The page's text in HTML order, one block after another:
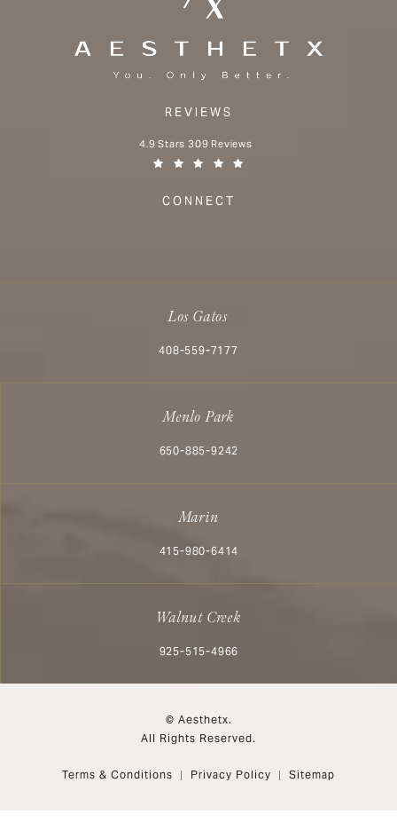
REVIEWS
Aesthetx reviews:
4.9 Stars 309 Reviews
CONNECT
Los Gatos
Call Aesthetx on the phone at
408-559-7177
Menlo Park
Call Aesthetx on the phone at
650-885-9242
Marin
Call Aesthetx on the phone at
415-980-6414
Walnut Creek
Call Aesthetx on the phone at
925-515-4966
© Aesthetx.
All Rights Reserved.
Terms & Conditions Privacy Policy Sitemap